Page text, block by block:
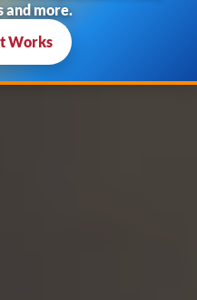
and more.
Works